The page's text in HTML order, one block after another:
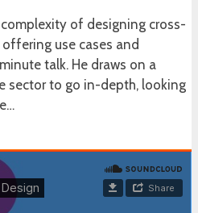
of designing cross-
use cases and
talk. He draws on a
sector to go in-depth, looking